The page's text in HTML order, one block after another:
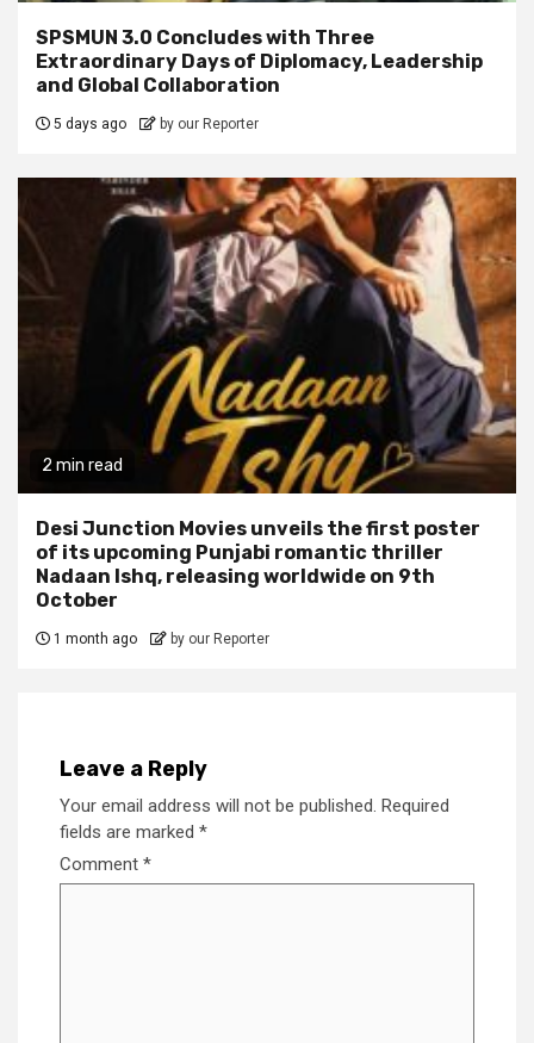
SPSMUN 3.0 Concludes with Three
Extraordinary Days of Diplomacy, Leadership
and Global Collaboration
5 days ago by our Reporter
2 min read
Desi Junction Movies unveils the first poster
of its upcoming Punjabi romantic thriller
Nadaan Ishq, releasing worldwide on 9th
October
1 month ago by our Reporter
Leave a Reply
Your email address will not be published. Required
fields are marked *
Comment *